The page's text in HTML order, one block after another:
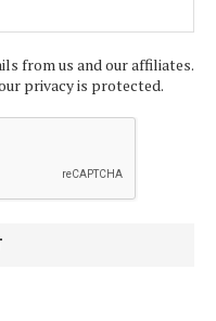
from us and our affiliates.
privacy is protected.